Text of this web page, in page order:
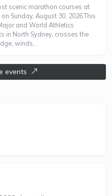
scenic marathon courses at
Sunday, August 30, 2026.This
and World Athletics
in North Sydney, crosses the
winds...
events